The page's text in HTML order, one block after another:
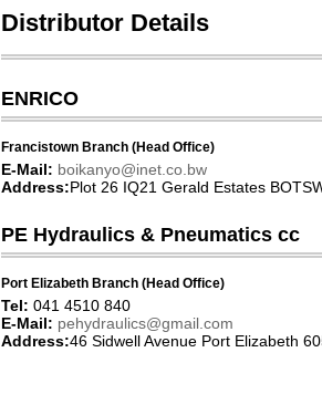
Distributor Details
ENRICO
Francistown Branch (Head Office)
E-Mail: boikanyo@inet.co.bw
Address:Plot 26 IQ21 Gerald Estates
PE Hydraulics & Pneumatics cc
Port Elizabeth Branch (Head Office)
Tel: 041 4510 840
E-Mail: pehydraulics@gmail.com
Address:46 Sidwell Avenue Port Elizabeth